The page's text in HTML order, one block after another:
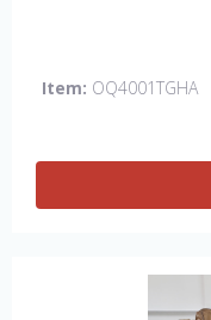
Item: OQ4001TGHA